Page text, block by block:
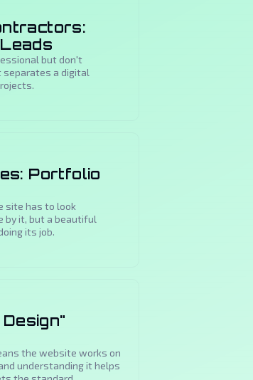
but don't
separates a digital
Portfolio
site has to look
by it, but a beautiful
its job.
the website works on
understanding it helps